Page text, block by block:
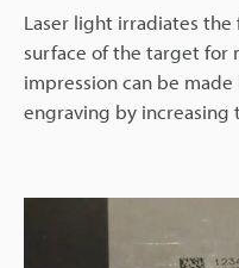
Laser light irradiates
surface of the target for
impression can be
engraving by increasing